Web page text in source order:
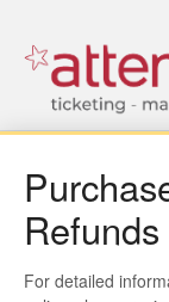
For detailed